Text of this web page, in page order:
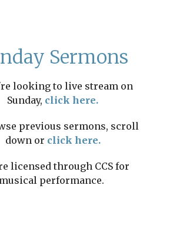
Sermons
looking to live stream on
Sunday, click here.
previous sermons, scroll
down or click here.
licensed through CCS for
musical performance.